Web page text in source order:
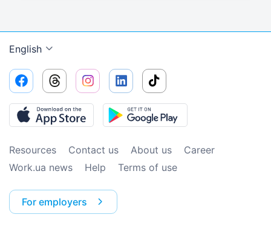
English
Resources Contact us About us
Сareer
Work.ua news
Help Terms of use
For employers